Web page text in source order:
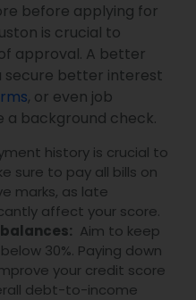
before applying for
is crucial to
approval. A better
secure better interest
, or even job
background check.
history is crucial to
sure to pay all bills on
marks, as late
affect your score.
Aim to keep
30%. Paying down
your credit score
debt-to-income